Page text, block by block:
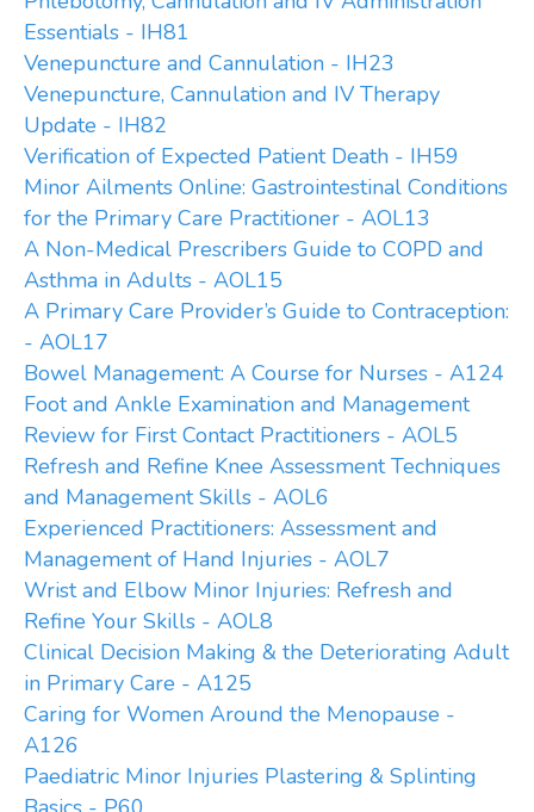
Essentials - IH81
Venepuncture and Cannulation - IH23
Venepuncture, Cannulation and IV Therapy
Update - IH82
Verification of Expected Patient Death - IH59
Minor Ailments Online: Gastrointestinal Conditions
for the Primary Care Practitioner - AOL13
A Non-Medical Prescribers Guide to COPD and
Asthma in Adults - AOL15
A Primary Care Provider’s Guide to Contraception:
- AOL17
Bowel Management: A Course for Nurses - A124
Foot and Ankle Examination and Management
Review for First Contact Practitioners - AOL5
Refresh and Refine Knee Assessment Techniques
and Management Skills - AOL6
Experienced Practitioners: Assessment and
Management of Hand Injuries - AOL7
Wrist and Elbow Minor Injuries: Refresh and
Refine Your Skills - AOL8
Clinical Decision Making & the Deteriorating Adult
in Primary Care - A125
Caring for Women Around the Menopause -
A126
Paediatric Minor Injuries Plastering & Splinting